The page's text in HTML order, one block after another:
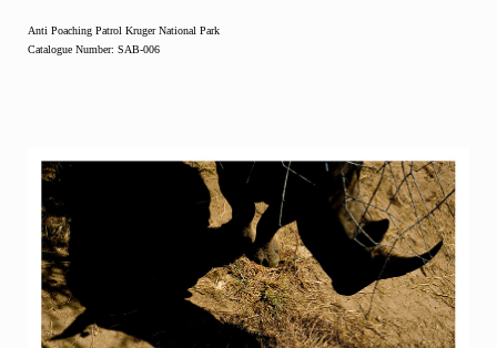
Anti Poaching Patrol Kruger National Park
Catalogue Number: SAB-006